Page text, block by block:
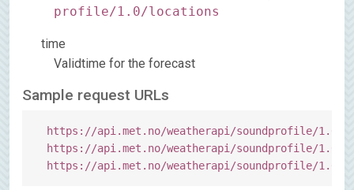
profile/1.0/locations
time
Validtime for the forecast
Sample request URLs
https: //api.met.no/weatherapi/soundprofile/1.0/
https: //api.met.no/weatherapi/soundprofile/1.0/
https: //api.met.no/weatherapi/soundprofile/1.0/